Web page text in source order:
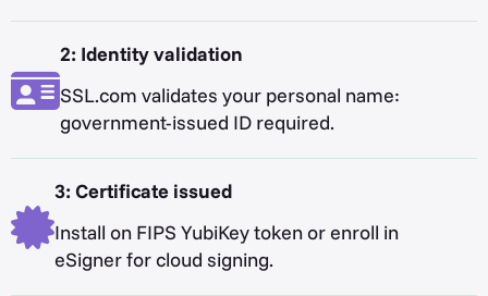
2: Identity validation
SSL.com validates your personal name:
government-issued ID required.
3: Certificate issued
Install on FIPS YubiKey token or enroll in
eSigner for cloud signing.